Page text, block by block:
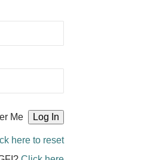
Me
here to reset